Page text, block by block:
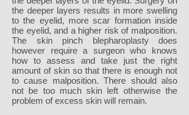
the deeper layers results in more swelling
to the eyelid, more scar formation inside
the eyelid, and a higher risk of malposition.
The skin pinch blepharoplasty does
however require a surgeon who knows
how to assess and take just the right
amount of skin so that there is enough not
to cause malposition. There should also
not be too much skin left otherwise the
problem of excess skin will remain.